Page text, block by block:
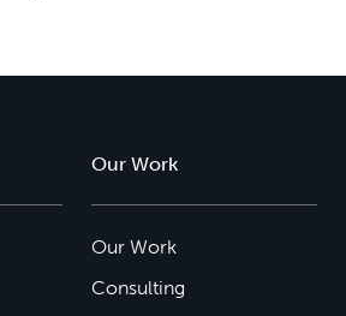
Our Work
Our Work
Consulting